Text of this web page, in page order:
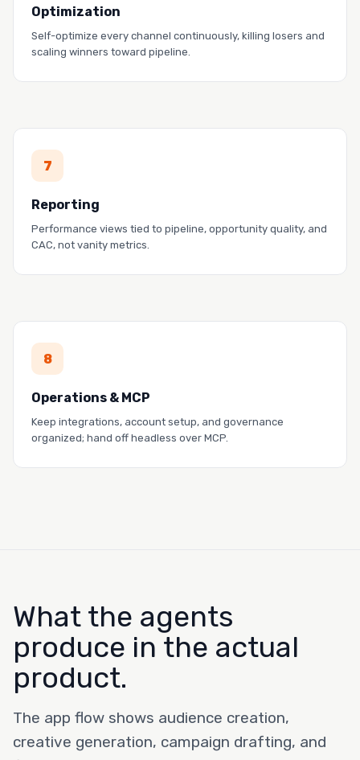
Optimization
Self-optimize every channel continuously, killing losers and
scaling winners toward pipeline.
7
Reporting
Performance views tied to pipeline, opportunity quality, and
CAC, not vanity metrics.
LaunchDarkly fixed attribution and improved cost
8
Operations & MCP
Keep integrations, account setup, and governance
organized; hand off headless over MCP.
Docebo aligned sales and marketing with
What the agents
produce in the actual
product.
The app flow shows audience creation,
creative generation, campaign drafting, and